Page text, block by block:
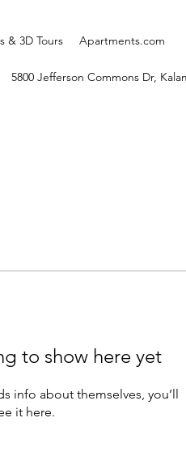
& 3D Tours Apartments.com
5800 Jefferson Commons Dr,
to show here yet
info about themselves, you’ll
it here.